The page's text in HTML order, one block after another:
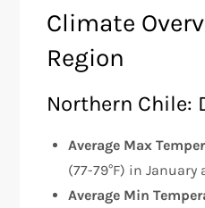
Climate
Region
Northern Chile:
Average Max
(77-79°F) in January
Average Min